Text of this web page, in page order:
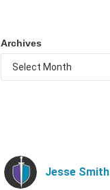
Archives
Jesse Smith